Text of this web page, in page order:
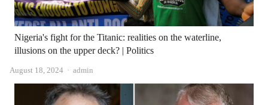
Nigeria's fight for the Titanic: realities on the waterline,
illusions on the upper deck? | Politics
August 18, 2024 Author
admin